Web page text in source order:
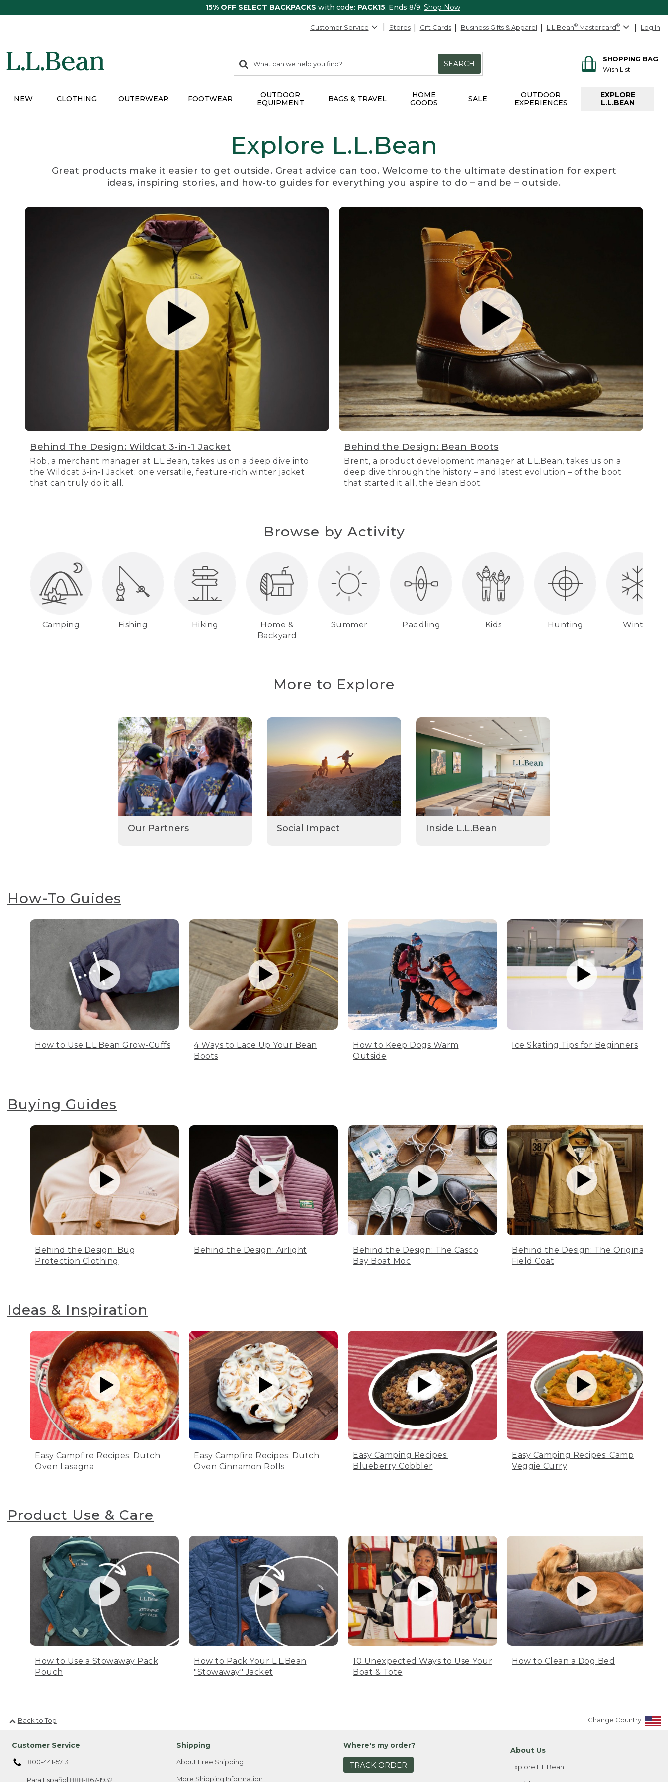
15% OFF SELECT BACKPACKS with code: PACK15. Ends 8/9. Shop Now
Customer Service Stores Gift Cards Business Gifts & Apparel L.L.Bean® Mastercard® Log In
search
items
Search:
SEARCH
SHOPPING BAG
Wish List
NEW CLOTHING OUTERWEAR FOOTWEAR
OUTDOOR
EQUIPMENT
BAGS & TRAVEL
HOME
GOODS
SALE
OUTDOOR
EXPERIENCES
EXPLORE
L.L.BEAN
Explore L.L.Bean
Great products make it easier to get outside. Great advice can too. Welcome to the ultimate destination for expert
ideas, inspiring stories, and how-to guides for everything you aspire to do – and be – outside.
Behind The Design: Wildcat 3-in-1 Jacket
Rob, a merchant manager at L.L.Bean, takes us on a deep dive into
the Wildcat 3-in-1 Jacket: one versatile, feature-rich winter jacket
that can truly do it all.
Behind the Design: Bean Boots
Brent, a product development manager at L.L.Bean, takes us on a
deep dive through the history – and latest evolution – of the boot
that started it all, the Bean Boot.
Browse by Activity
Camping Fishing Hiking
Home &
Backyard
Summer Paddling Kids Hunting Winter
More to Explore
Our Partners Social Impact Inside L.L.Bean
How-To Guides
How to Use L.L.Bean Grow-Cuffs
4 Ways to Lace Up Your Bean
Boots
How to Keep Dogs Warm
Outside
Ice Skating Tips for Beginners
Buying Guides
Behind the Design: Bug
Protection Clothing
Behind the Design: Airlight
Behind the Design: The Casco
Bay Boat Moc
Behind the Design: The Original
Field Coat
Ideas & Inspiration
Easy Campfire Recipes: Dutch
Oven Lasagna
Easy Campfire Recipes: Dutch
Oven Cinnamon Rolls
Easy Camping Recipes:
Blueberry Cobbler
Easy Camping Recipes: Camp
Veggie Curry
Product Use & Care
How to Use a Stowaway Pack
Pouch
How to Pack Your L.L.Bean
"Stowaway" Jacket
10 Unexpected Ways to Use Your
Boat & Tote
How to Clean a Dog Bed
Back to Top Change Country
Customer Service
800-441-5713
Para Español 888-867-1932
Shipping
About Free Shipping
More Shipping Information
Where's my order?
TRACK ORDER
About Us
Explore L.L.Bean